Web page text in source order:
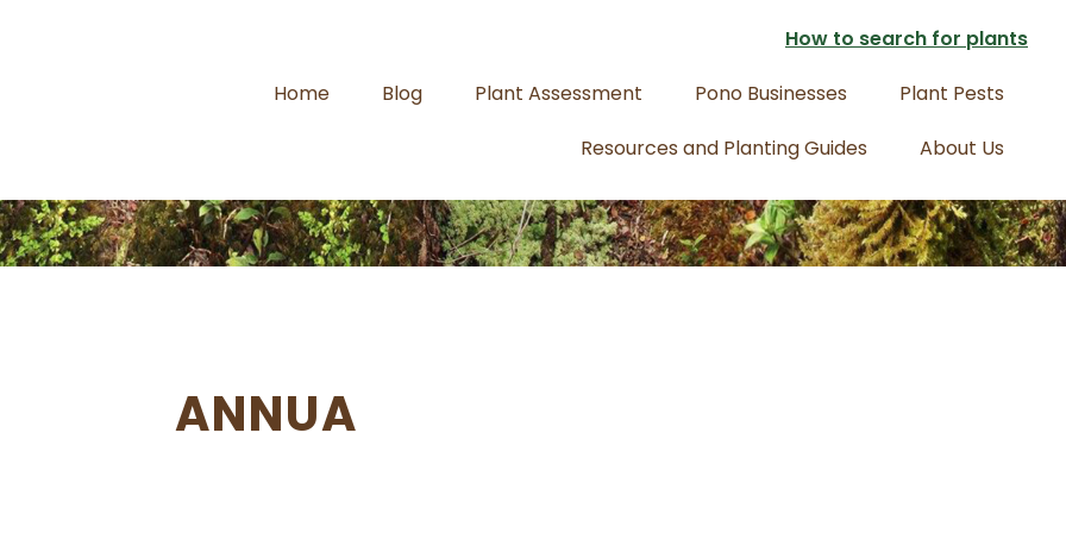
How to search for plants
Home
Blog Plant Assessment Pono Businesses
Plant Pests
Resources and Planting Guides
About Us
ANNUA